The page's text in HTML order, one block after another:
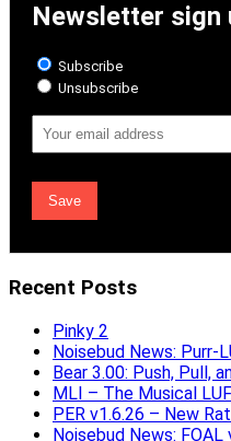
Newsletter sign
Subscribe
Unsubscribe
Address
Recent Posts
Pinky 2
Noisebud News: Purr-
Bear 3.00: Push, Pull,
MLI – The Musical
PER v1.6.26 – New
Noisebud News: